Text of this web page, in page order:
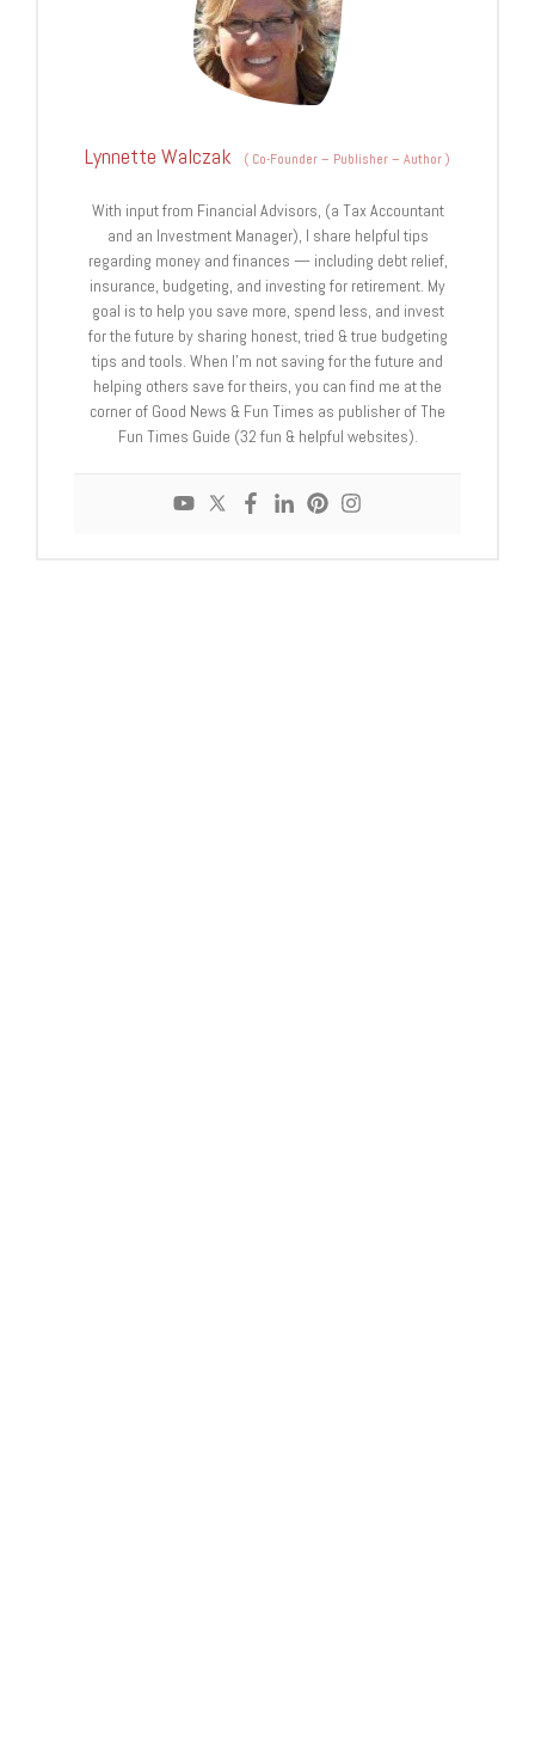
Lynnette Walczak ( Co-Founder – Publisher – Author)
With input from Financial Advisors, (a Tax Accountant
and an Investment Manager), I share helpful tips
regarding money and finances — including debt relief,
insurance, budgeting, and investing for retirement. My
goal is to help you save more, spend less, and invest
for the future by sharing honest, tried & true budgeting
tips and tools. When I'm not saving for the future and
helping others save for theirs, you can find me at the
corner of Good News & Fun Times as publisher of The
Fun Times Guide (32 fun & helpful websites).